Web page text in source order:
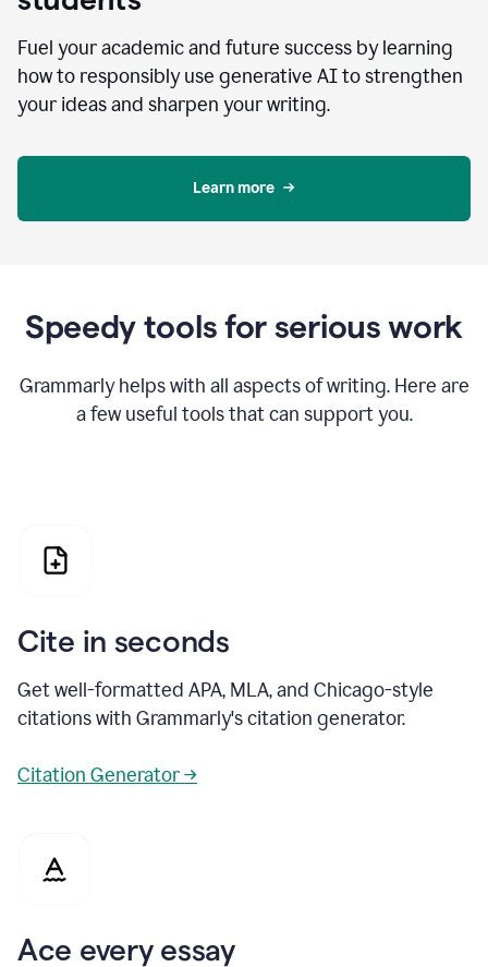
Fuel your academic and future success by learning
how to responsibly use generative AI to strengthen
your ideas and sharpen your writing.
Learn more
Speedy tools for serious work
Grammarly helps with all aspects of writing. Here are
a few useful tools that can support you.
Cite in seconds
Get well-formatted APA, MLA, and Chicago-style
citations with Grammarly's citation generator.
Citation Generator →
Ace every essay